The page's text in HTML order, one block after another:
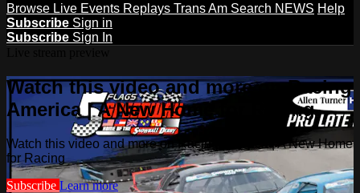
Browse Live Events Replays Trans Am Search NEWS Help
Subscribe Sign in
Subscribe Sign In
Watch this video and more on Racing
America | A New Home for Racing
Watch this video and more on Racing America | A New Home
for Racing
Subscribe Learn more